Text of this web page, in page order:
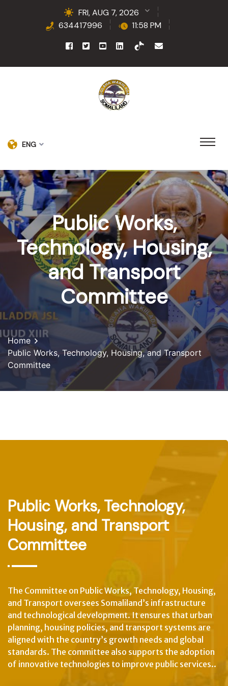
FRI, AUG 7, 2026
634417996
11:58 PM
ENG
Public Works,
Technology, Housing,
and Transport
Committee
Home
Public Works, Technology, Housing, and Transport
Committee
Public Works, Technology,
Housing, and Transport
Committee
The Committee on Public Works, Technology, Housing,
and Transport oversees Somaliland’s infrastructure
and technological development. It ensures that urban
planning, housing policies, and transport systems are
aligned with the country’s growth needs and global
standards. The committee also supports the adoption
of innovative technologies to improve public services..